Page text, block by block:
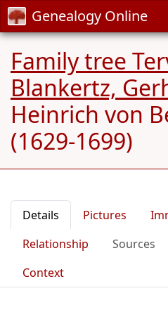
Genealogy Online
Family tree
Blankertz,
Heinrich von
(1629-1699)
Details Pictures
Relationship
Sources
Context